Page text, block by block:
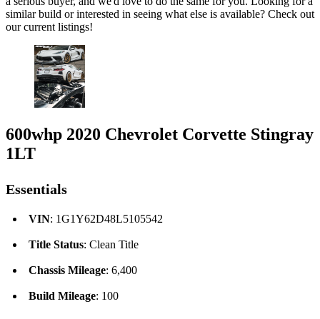
similar build or interested in seeing what else is available? Check out
our current listings!
600whp 2020 Chevrolet Corvette Stingray
1LT
Essentials
VIN: 1G1Y62D48L5105542
Title Status: Clean Title
Chassis Mileage: 6,400
Build Mileage: 100